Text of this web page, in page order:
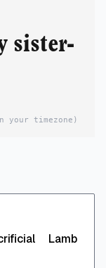
sister-
your timezone)
Lamb